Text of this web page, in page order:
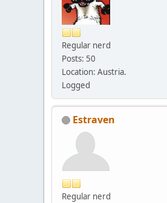
Regular nerd
Posts: 50
Location: Austria.
Logged
Estraven
Regular nerd